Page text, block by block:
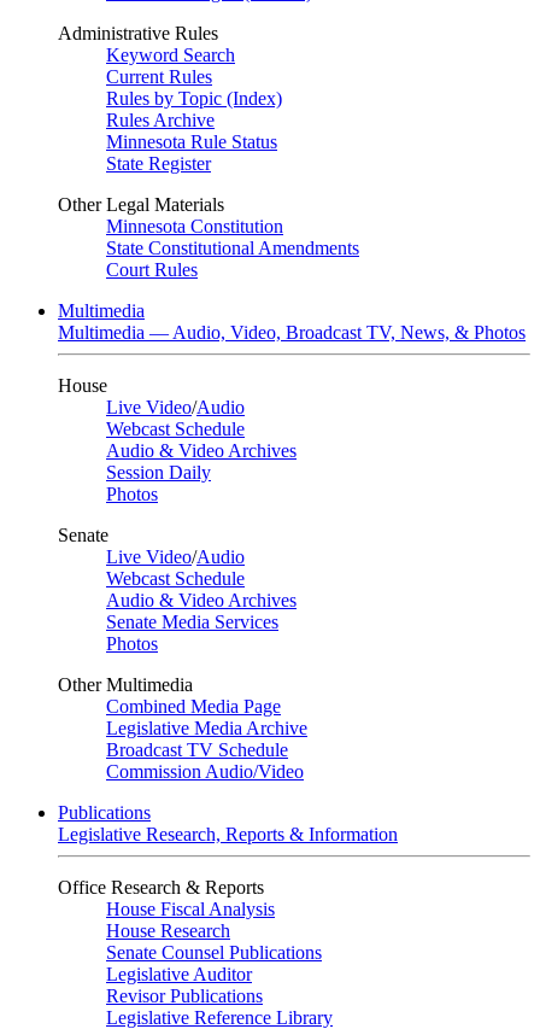
Administrative Rules
Keyword Search
Current Rules
Rules by Topic (Index)
Rules Archive
Minnesota Rule Status
State Register
Other Legal Materials
Minnesota Constitution
State Constitutional Amendments
Court Rules
Multimedia
Multimedia — Audio, Video, Broadcast TV, News, & Photos
House
Live Video/Audio
Webcast Schedule
Audio & Video Archives
Session Daily
Photos
Senate
Live Video/Audio
Webcast Schedule
Audio & Video Archives
Senate Media Services
Photos
Other Multimedia
Combined Media Page
Legislative Media Archive
Broadcast TV Schedule
Commission Audio/Video
Publications
Legislative Research, Reports & Information
Office Research & Reports
House Fiscal Analysis
House Research
Senate Counsel Publications
Legislative Auditor
Revisor Publications
Legislative Reference Library